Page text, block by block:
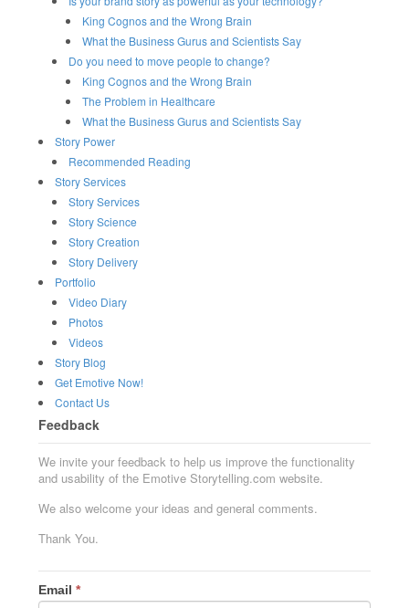
King Cognos and the Wrong Brain
What the Business Gurus and Scientists Say
Do you need to move people to change?
King Cognos and the Wrong Brain
The Problem in Healthcare
What the Business Gurus and Scientists Say
Story Power
Recommended Reading
Story Services
Story Services
Story Science
Story Creation
Story Delivery
Portfolio
Video Diary
Photos
Videos
Story Blog
Get Emotive Now!
Contact Us
Feedback
We invite your feedback to help us improve the functionality
and usability of the Emotive Storytelling.com website.
We also welcome your ideas and general comments.
Thank You.
Email*